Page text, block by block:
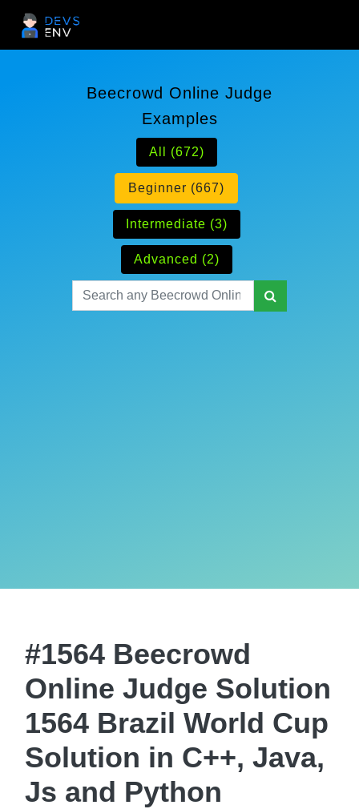
Beecrowd Online Judge
Examples
All (672)
Beginner (667)
Intermediate (3)
Advanced (2)
#1564 Beecrowd
Online Judge Solution
1564 Brazil World Cup
Solution in C++, Java,
Js and Python